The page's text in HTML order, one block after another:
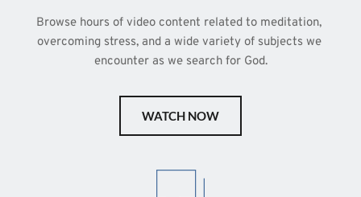
Browse hours of video content related to meditation,
overcoming stress, and a wide variety of subjects we
encounter as we search for God.
WATCH NOW